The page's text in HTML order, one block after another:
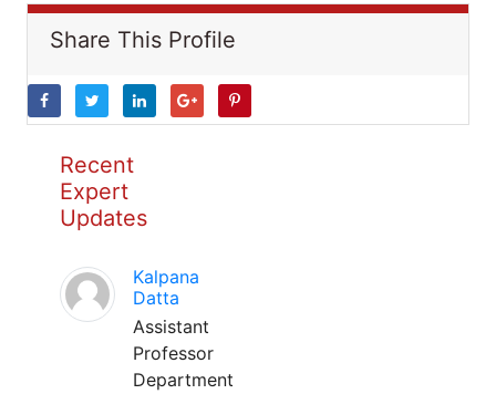
Share This Profile
Recent
Expert
Updates
Kalpana
Datta
Assistant
Professor
Department